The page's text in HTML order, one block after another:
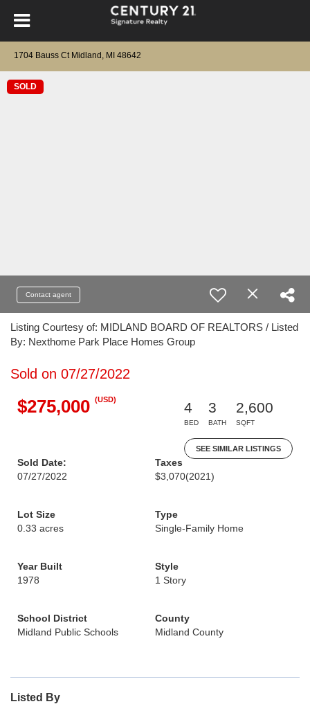
1704 Bauss Ct Midland, MI 48642
SOLD
Contact agent
Listing Courtesy of: MIDLAND BOARD OF REALTORS / Listed
By: Nexthome Park Place Homes Group
Sold on 07/27/2022
$275,000 (USD)
4
BED
3
BATH
2,600
SQFT
SEE SIMILAR LISTINGS
Sold Date:
07/27/2022
Taxes
$3,070(2021)
Lot Size
0.33 acres
Type
Single-Family Home
Year Built
1978
Style
1 Story
School District
Midland Public Schools
County
Midland County
Listed By